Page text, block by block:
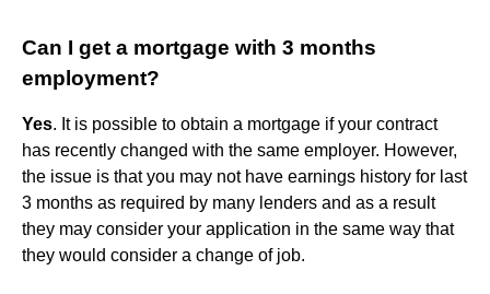
Can I get a mortgage with 3 months
employment?
Yes. It is possible to obtain a mortgage if your contract
has recently changed with the same employer. However,
the issue is that you may not have earnings history for last
3 months as required by many lenders and as a result
they may consider your application in the same way that
they would consider a change of job.